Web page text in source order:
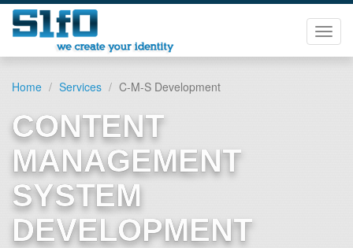
Home Services C-M-S Development
CONTENT
MANAGEMENT
SYSTEM
DEVELOPMENT